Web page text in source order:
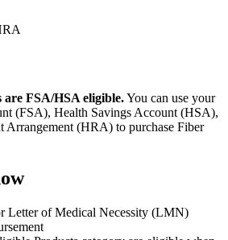
are FSA/HSA eligible.You can use your
(FSA), Health Savings Account (HSA),
Arrangement (HRA) to purchase Fiber
Letter of Medical Necessity (LMN)